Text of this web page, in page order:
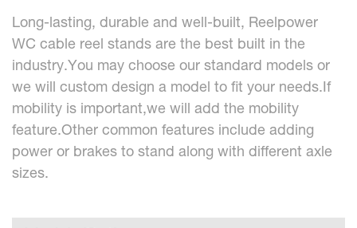
Long-lasting, durable and well-built, Reelpower
WC cable reel stands are the best built in the
industry.You may choose our standard models or
we will custom design a model to fit your needs.If
mobility is important,we will add the mobility
feature.Other common features include adding
power or brakes to stand along with different axle
sizes.